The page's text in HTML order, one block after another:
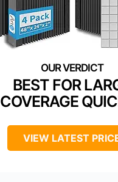
BEST FOR
COVERAGE
VIEW LATEST